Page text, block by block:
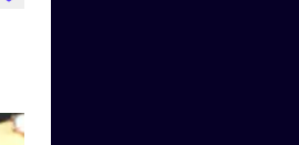
like